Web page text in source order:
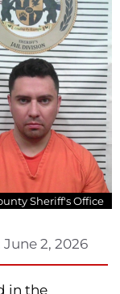
Sheriff's Office
June 2, 2026
in the